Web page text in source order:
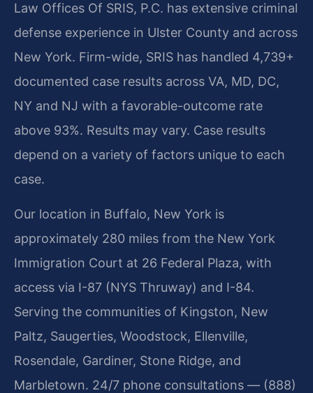
Law Offices Of SRIS, P.C. has extensive criminal
defense experience in Ulster County and across
New York. Firm-wide, SRIS has handled 4,739+
documented case results across VA, MD, DC,
NY and NJ with a favorable-outcome rate
above 93%. Results may vary. Case results
depend on a variety of factors unique to each
case.
Our location in Buffalo, New York is
approximately 280 miles from the New York
Immigration Court at 26 Federal Plaza, with
access via I-87 (NYS Thruway) and I-84.
Serving the communities of Kingston, New
Paltz, Saugerties, Woodstock, Ellenville,
Rosendale, Gardiner, Stone Ridge, and
Marbletown. 24/7 phone consultations — (888)